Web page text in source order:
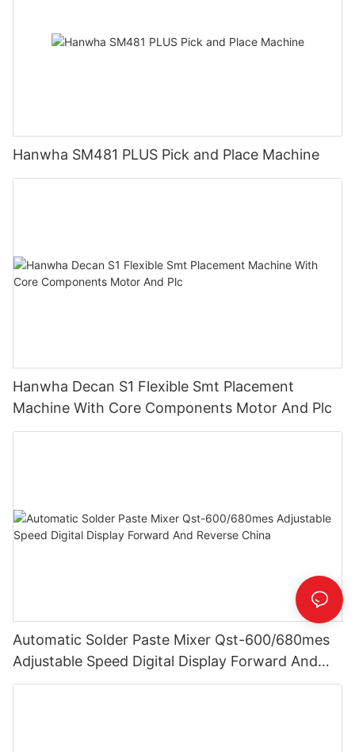
Hanwha SM481 PLUS Pick and Place Machine
Hanwha Decan S1 Flexible Smt Placement
Machine With Core Components Motor And Plc
Automatic Solder Paste Mixer Qst-600/680mes
Adjustable Speed Digital Display Forward And
Reverse China